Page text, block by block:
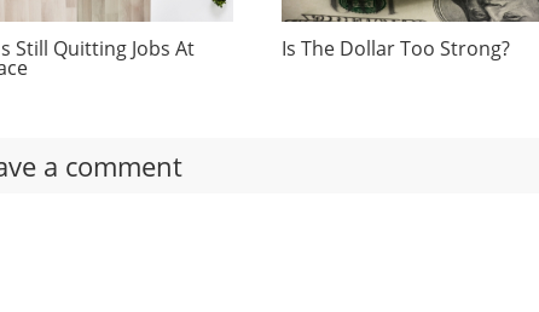
Still Quitting Jobs At Is The Dollar Too Strong?
a comment